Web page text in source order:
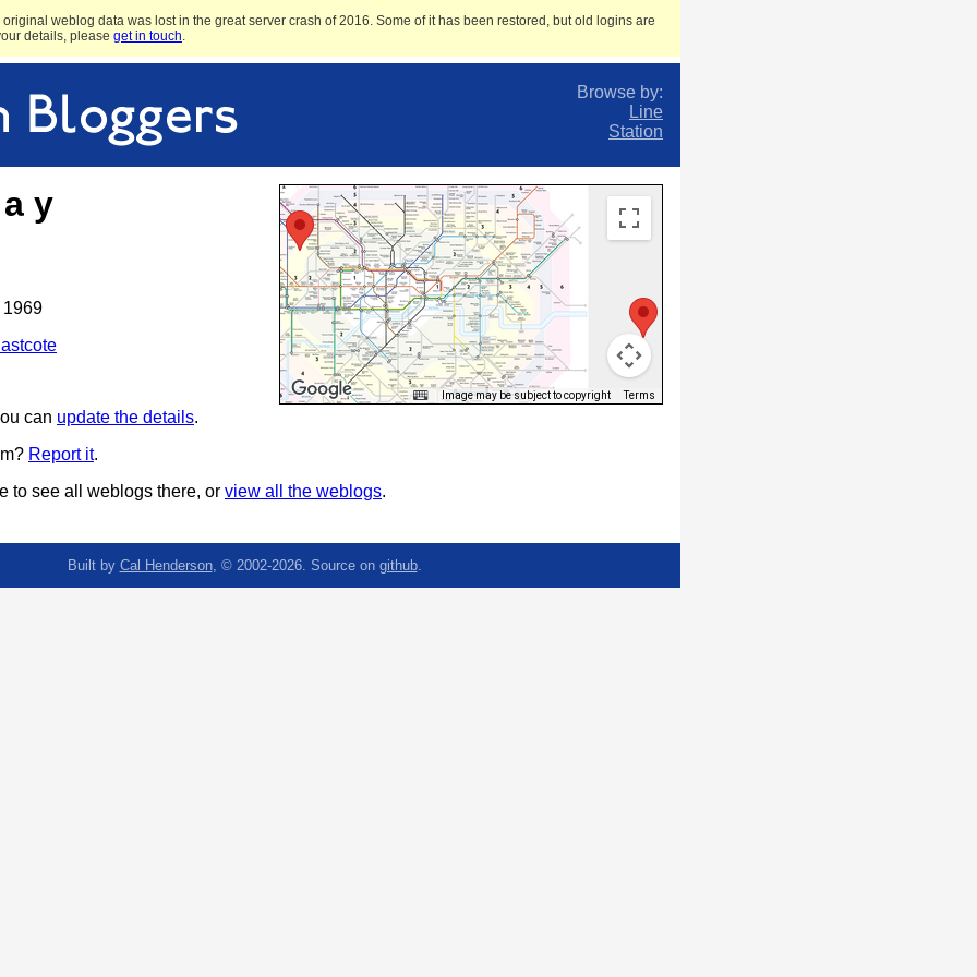
weblog data was lost in the great server crash of 2016. Some of it has been restored, but old logins are
details, please get in touch.
Browse by:
Line
Station
Image may be subject to copyright Terms
y
1969
can update the details.
Report it.
to see all weblogs there, or view all the weblogs.
Built by Cal Henderson, © 2002-2026. Source on github.